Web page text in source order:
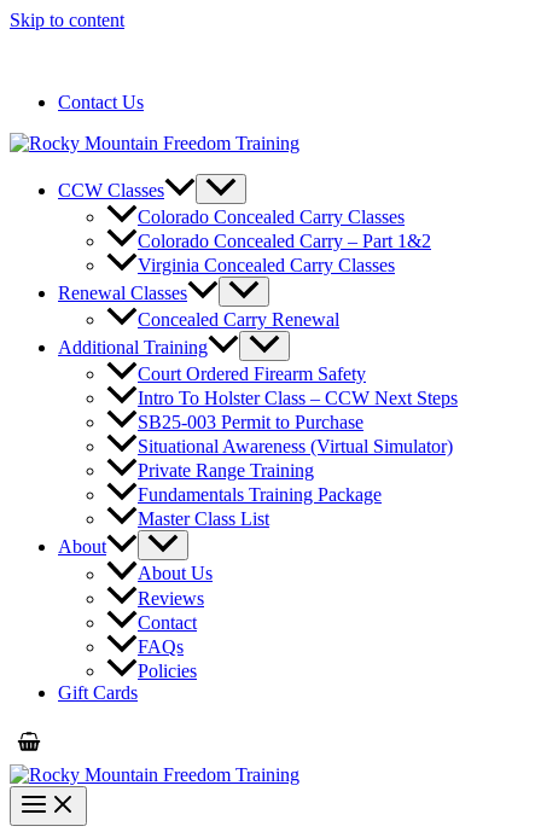
Skip to content
Contact Us
CCW Classes
Colorado Concealed Carry Classes
Colorado Concealed Carry – Part 1&2
Virginia Concealed Carry Classes
Renewal Classes
Concealed Carry Renewal
Additional Training
Court Ordered Firearm Safety
Intro To Holster Class – CCW Next Steps
SB25-003 Permit to Purchase
Situational Awareness (Virtual Simulator)
Private Range Training
Fundamentals Training Package
Master Class List
About
About Us
Reviews
Contact
FAQs
Policies
Gift Cards